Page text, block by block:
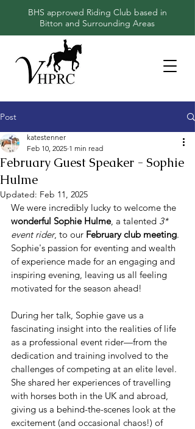
BHS approved Riding Club based in
Bitton and Surrounding Areas
Post
February Guest Speaker - Sophie
Hulme
katestenner
Feb 10, 2025 1 min read
Updated: Feb 11, 2025
We were incredibly lucky to welcome the
wonderful Sophie Hulme, a talented 3*
event rider, to our February club meeting.
Sophie's passion for eventing and wealth
of experience made for an engaging and
inspiring evening, leaving us all feeling
motivated for the season ahead!
During her talk, Sophie gave us a
fascinating insight into the realities of life
as a professional event rider—from the
dedication and training involved to the
challenges of competing at an elite level.
She shared her experiences of travelling
with horses both in the UK and abroad,
giving us a behind-the-scenes look at the
excitement (and occasional chaos!) of